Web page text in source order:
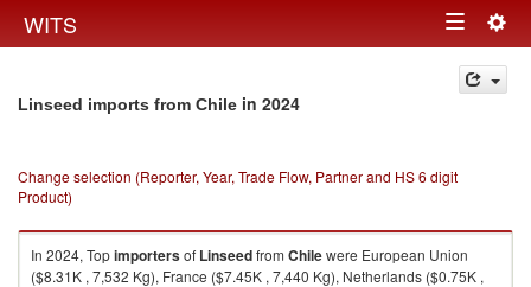
WITS Toggle
navigation
Linseed imports from Chile in 2024
Change selection (Reporter, Year, Trade Flow, Partner and HS 6 digit
Product)
In 2024, Topimportersof Linseedfrom Chilewere European Union
($8.31K , 7,532 Kg), France ($7.45K , 7,440 Kg), Netherlands ($0.75K ,